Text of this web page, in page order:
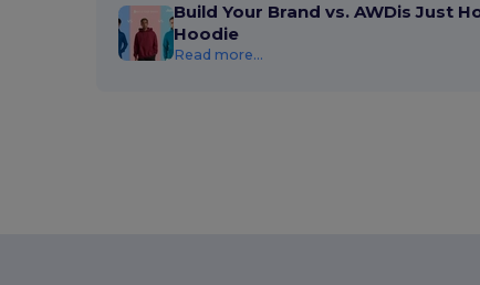
Build Your Brand vs. AWDis Just
Hoodie
Read more...